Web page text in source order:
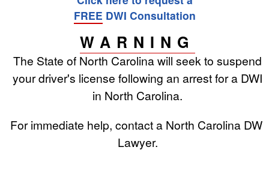
FREE DWI Consultation
WARNING
The State of North Carolina will seek to suspend
your driver's license following an arrest for a DWI
in North Carolina.
For immediate help, contact a North Carolina DWI
Lawyer.